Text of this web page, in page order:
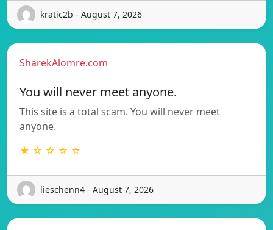
kratic2b - August 7, 2026
SharekAlomre.com
You will never meet anyone.
This site is a total scam. You will never meet
anyone.
★ ☆ ☆ ☆ ☆
lieschenn4 - August 7, 2026